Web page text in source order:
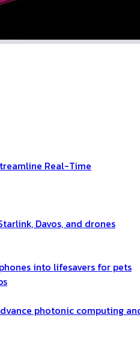
Real-Time
Davos, and drones
into lifesavers for pets
photonic computing